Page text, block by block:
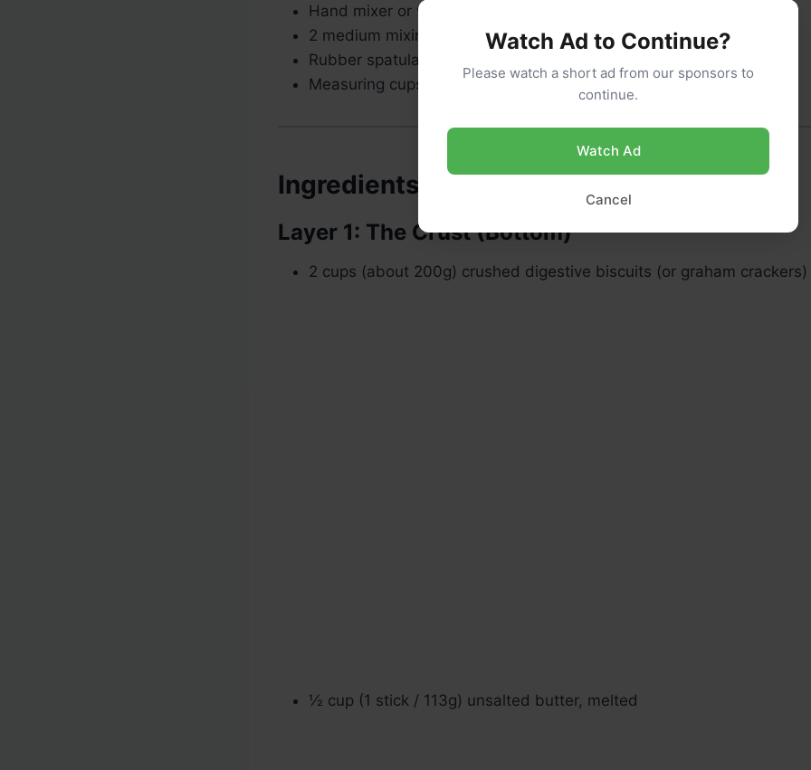
Hand mixer or whisk (for cream layers)
2 medium mixing bowls
Rubber spatula
Measuring cups and spoons
Ingredients
Layer 1: The Crust (Bottom)
2 cups (about 200g) crushed digestive biscuits (or graham crackers)
½ cup (1 stick / 113g) unsalted butter, melted
Watch Ad to Continue?
Please watch a short ad from our sponsors to
continue.
Watch Ad
Cancel